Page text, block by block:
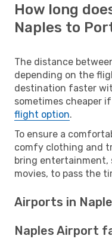
How long
Naples to
The distance
depending on the
destination faster
sometimes cheaper
flight option.
To ensure a
comfy clothing and
bring entertainment,
movies, to pass the
Airports in
Naples Airport